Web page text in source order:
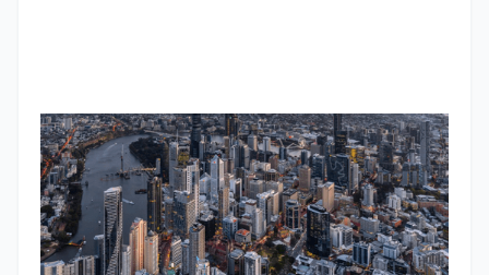
Mastering commercial property metrics: A practical guide to
cap rate calculations
Understanding cap rates is essential for commercial
property investors. Learn how to calculate cap rates
accurately, avoid common mistakes, and benchmark them
across different property types to make smarter investment